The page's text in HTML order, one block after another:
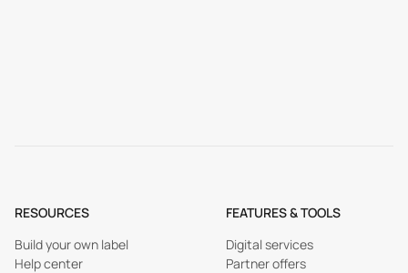
RESOURCES
Build your own label
Help center
FEATURES & TOOLS
Digital services
Partner offers